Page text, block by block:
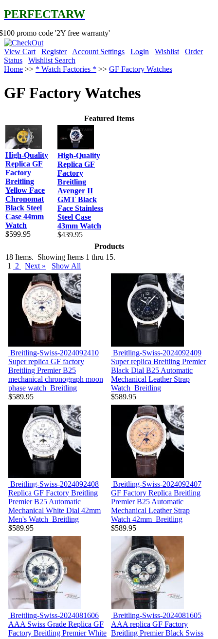
PERFECTARW
code '2Y free warranty'
View Cart Register Account Settings Login Wishlist
Order
Status
Wishlist Search
Home >> * Watch Factories * >> GF Factory Watches
GF Factory Watches
Featured Items
High-Quality
Replica GF
Factory
Breitling
Yellow Face
Chronomat
Black Steel
Case 44mm
Watch
$599.95
High-Quality
Replica GF
Factory
Breitling
Avenger II
GMT Black
Face Stainless
Steel Case
43mm Watch
$439.95
Products
18 Items. Showing Items 1 thru 15.
1
2 Next » Show All
Breitling-Swiss-2024092410
Super replica GF factory
Breitling Premier B25
mechanical chronograph moon
phase watch Breitling
$589.95
Breitling-Swiss-2024092409
Super replica Breitling Premier
Black Dial B25 Automatic
Mechanical Leather Strap
Watch Breitling
$589.95
Breitling-Swiss-2024092408
Replica GF Factory Breitling
Premier B25 Automatic
Mechanical White Dial 42mm
Men's Watch Breitling
$589.95
Breitling-Swiss-2024092407
GF Factory Replica Breitling
Premier B25 Automatic
Mechanical Leather Strap
Watch 42mm Breitling
$589.95
Breitling-Swiss-2024081606
AAA Swiss Grade Replica GF
Factory Breitling Premier White
Breitling-Swiss-2024081605
AAA replica GF Factory
Breitling Premier Black Swiss